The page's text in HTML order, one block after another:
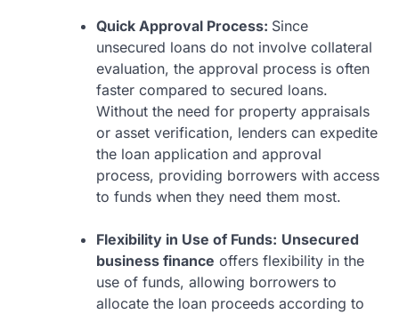
Quick Approval Process: Since
unsecured loans do not involve collateral
evaluation, the approval process is often
faster compared to secured loans.
Without the need for property appraisals
or asset verification, lenders can expedite
the loan application and approval
process, providing borrowers with access
to funds when they need them most.
Flexibility in Use of Funds: Unsecured
business finance offers flexibility in the
use of funds, allowing borrowers to
allocate the loan proceeds according to